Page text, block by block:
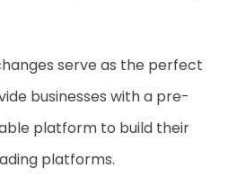
serve as the perfect
businesses with a pre-
platform to build their
platforms.